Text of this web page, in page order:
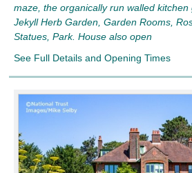
maze, the organically run walled
Jekyll Herb Garden, Garden Rooms,
Statues, Park. House also open
See Full Details and Opening Times